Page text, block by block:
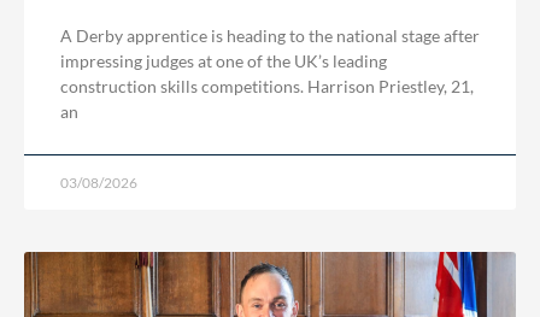
A Derby apprentice is heading to the national stage after
impressing judges at one of the UK’s leading
construction skills competitions. Harrison Priestley, 21,
an
03/08/2026